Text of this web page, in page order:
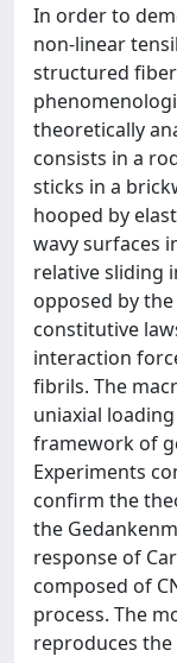
In order to
non-linear
structured
theoretically
consists in a
sticks in a
hooped by
wavy surfaces
relative sliding
opposed by
constitutive
interaction
fibrils. The
uniaxial
framework of
Experiments
confirm the
the
response of
composed of
process. The
reproduces